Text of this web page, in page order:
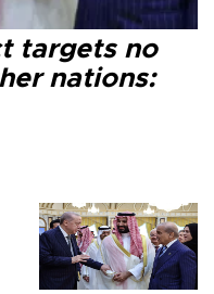
targets no
nations: